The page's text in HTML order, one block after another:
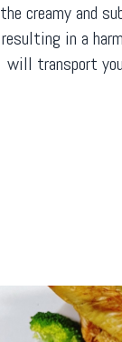
the creamy and
resulting in a
will transport